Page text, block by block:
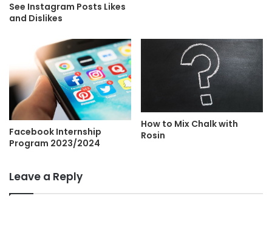
See Instagram Posts Likes
and Dislikes
Facebook Internship
Program 2023/2024
How to Mix Chalk with
Rosin
Leave a Reply